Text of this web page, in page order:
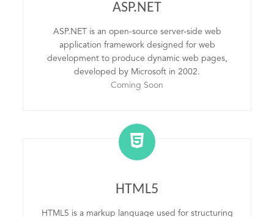
ASP.NET
ASP.NET is an open-source server-side web
application framework designed for web
development to produce dynamic web pages,
developed by Microsoft in 2002.
Coming Soon
HTML5
HTML5 is a markup language used for structuring